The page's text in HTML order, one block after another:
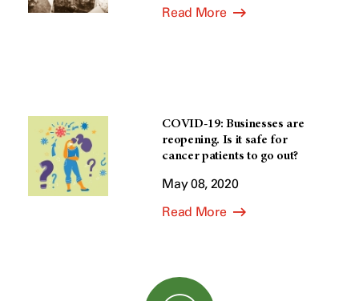
Read More
COVID-19: Businesses are
reopening. Is it safe for
cancer patients to go out?
May 08, 2020
Read More